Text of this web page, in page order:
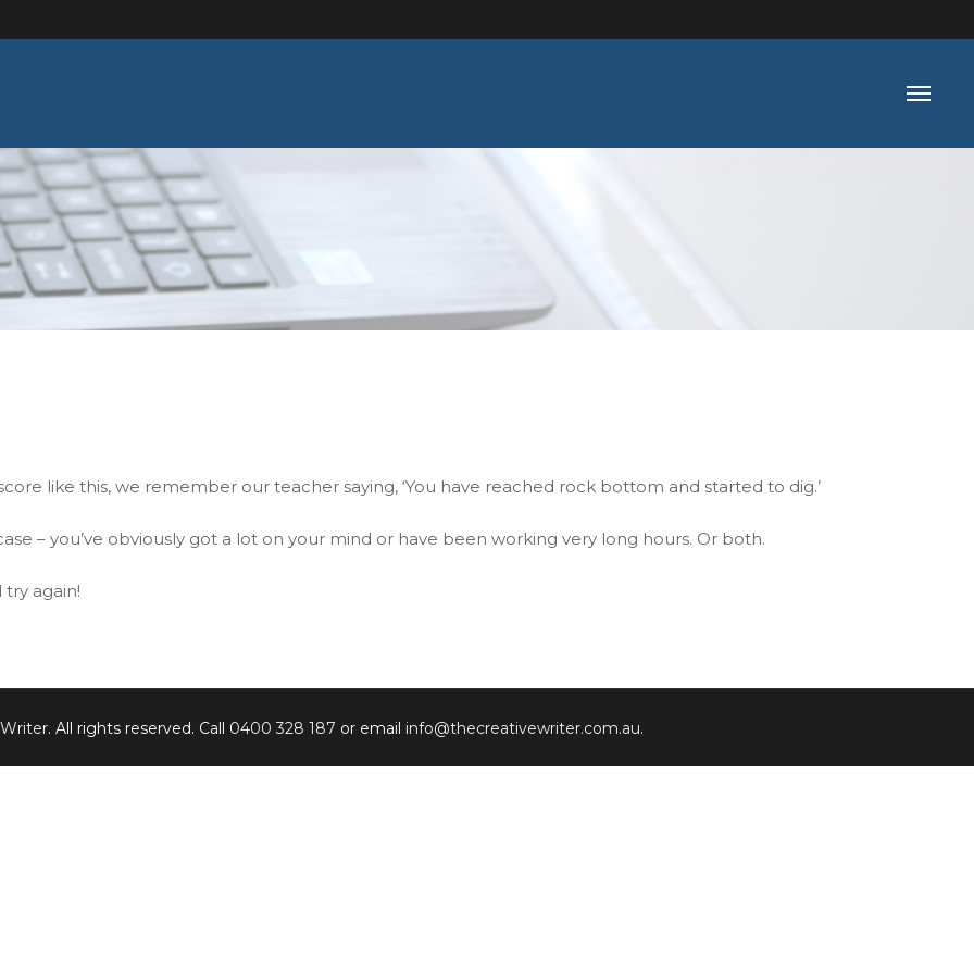
like this, we remember our teacher saying, ‘You have reached rock bottom and started to dig.’
– you’ve obviously got a lot on your mind or have been working very long hours. Or both.
again!
. All rights reserved. Call 0400 328 187 or email info@thecreativewriter.com.au.